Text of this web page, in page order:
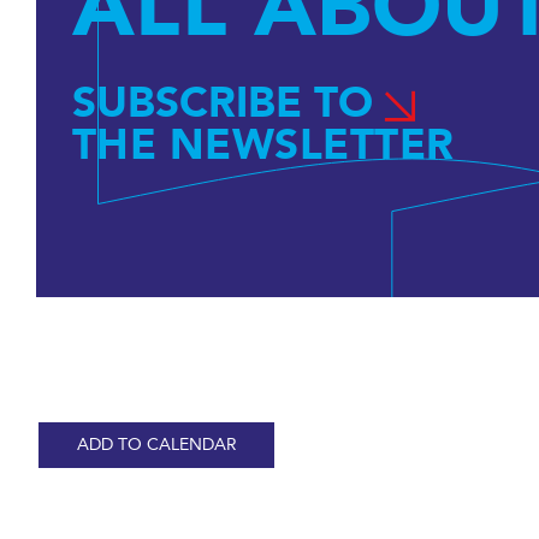
SUBSCRIBE TO
THE NEWSLETTER
ADD TO CALENDAR